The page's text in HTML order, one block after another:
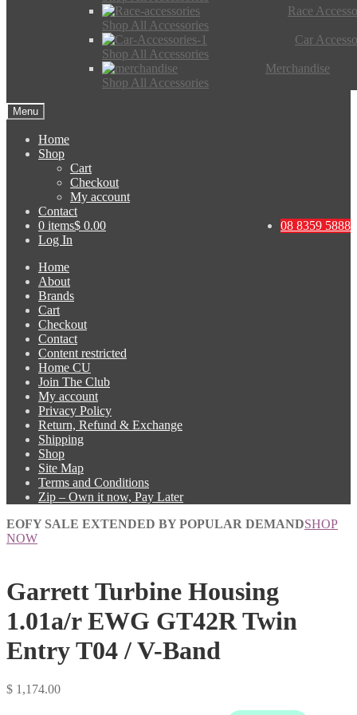
Race
Shop All Accessories
Car
Shop All Accessories
Merchandise
Shop All Accessories
Menu
Home
Shop
Cart
Checkout
My account
Contact
08 8359 5888
0 items$ 0.00
Log In
Home
About
Brands
Cart
Checkout
Contact
Content restricted
Home CU
Join The Club
My account
Privacy Policy
Return, Refund & Exchange
Shipping
Shop
Site Map
Terms and Conditions
Zip – Own it now, Pay Later
EOFY SALE EXTENDED BY POPULAR DEMANDSHOP
NOW
Garrett Turbine Housing
1.01a/r EWG GT42R Twin
Entry T04 / V-Band
$ 1,174.00